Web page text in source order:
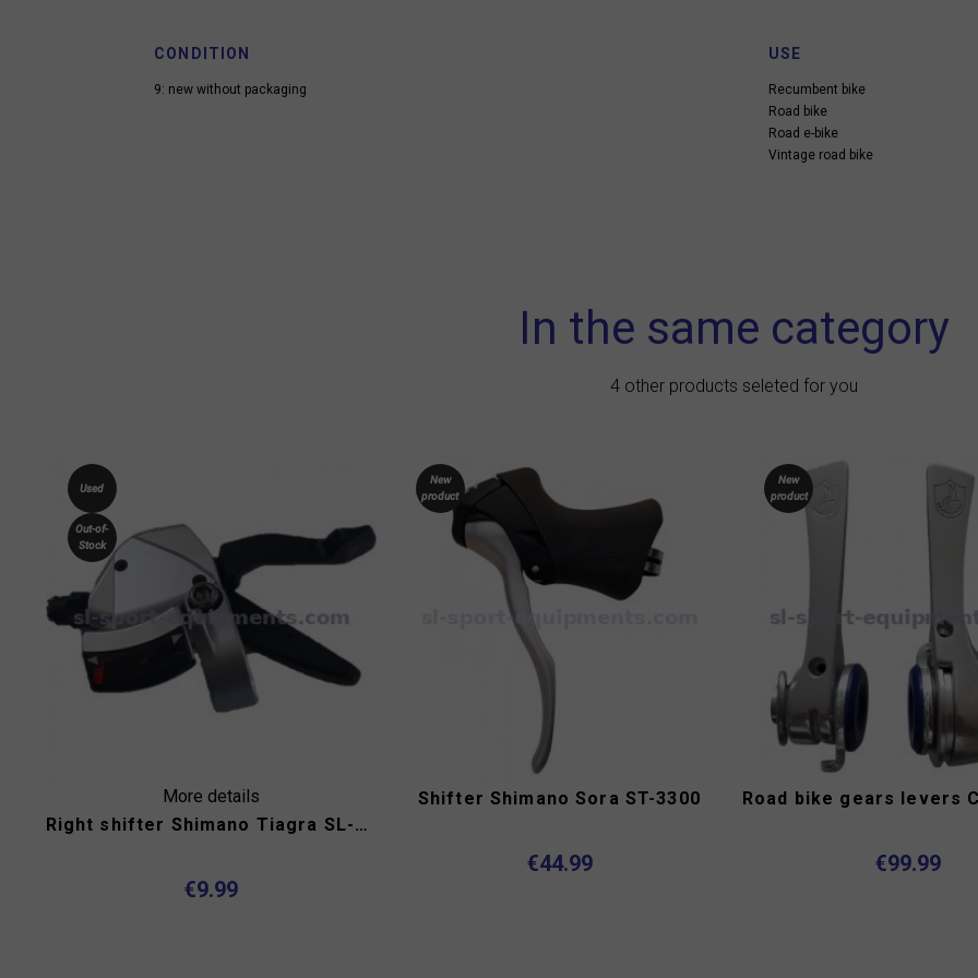
CONDITION
9: new without packaging
USE
Recumbent bike
Road bike
Road e-bike
Vintage road bike
In the same category
4 other products seleted for you
More details
Used
Out-of-
Stock
Right shifter Shimano Tiagra SL-R440 9s for flat handlebar
€9.99
New
product
Shifter Shimano Sora ST-3300
€44.99
New
product
€99.99